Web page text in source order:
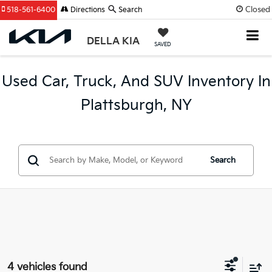
Closed
DELLA KIA SAVED
518-561-6400 Directions Search
Used Car, Truck, And SUV Inventory In
Plattsburgh, NY
Search
4 vehicles found